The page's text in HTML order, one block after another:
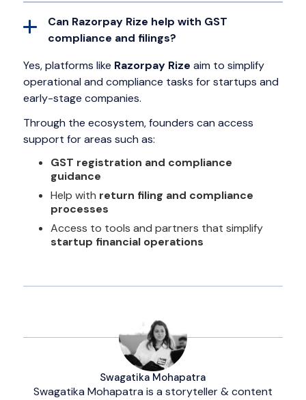
Can Razorpay Rize help with GST
compliance and filings?
Yes, platforms like Razorpay Rize aim to simplify
operational and compliance tasks for startups and
early-stage companies.
Through the ecosystem, founders can access
support for areas such as:
GST registration and compliance
guidance
Help with return filing and compliance
processes
Access to tools and partners that simplify
startup financial operations
Swagatika Mohapatra
Swagatika Mohapatra is a storyteller & content